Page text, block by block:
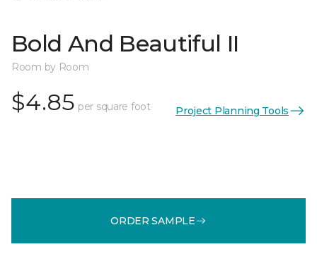
Bold And Beautiful II
Room by Room
$4.85 per square foot Project Planning Tools
ORDER SAMPLE